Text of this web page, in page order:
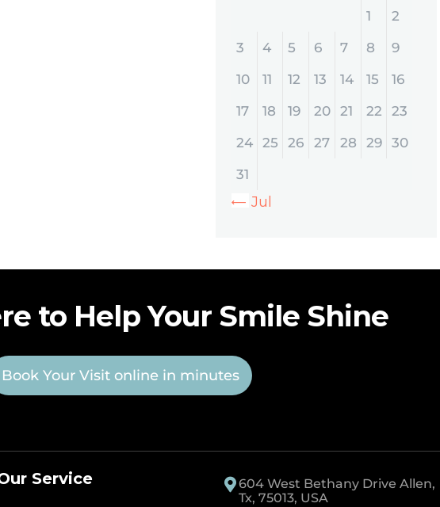
1
2
3
4 5 6 7 8
9
10
11 12 13 14 15
16
17
18 19 20 21 22
23
24
25 26 27 28 29
30
31
« Jul
to Help Your Smile Shine
Book Your Visit online in minutes
Service
604 West Bethany Drive Allen,
Tx, 75013, USA